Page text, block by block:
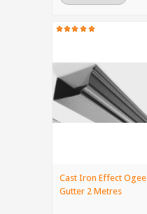
Cast Iron Effect Ogee
Gutter 2 Metres